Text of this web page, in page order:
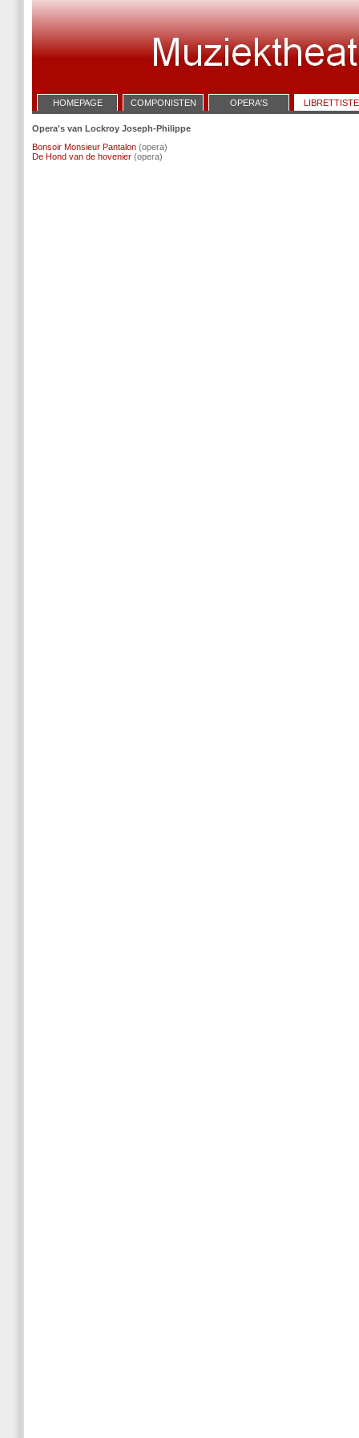
HOMEPAGE COMPONISTEN OPERA'S
Opera's van Lockroy Joseph-Philippe
Bonsoir Monsieur Pantalon (opera)
De Hond van de hovenier (opera)